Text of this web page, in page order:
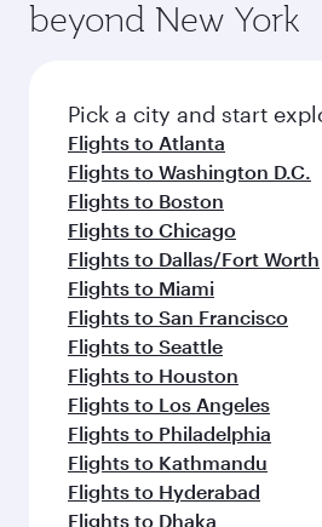
also dine on delicious
fresh ingredients and
Pick a city and start
Flights to Amritsar
Flights to
Flights to Chennai
Flights to Delhi
Flights to Mumbai
Flights to Nagpur
Flights to Hyderabad
Flights to Kochi
Flights to Kolkata
Flights to Kozhikode
Flights to Dallas/Fort Worth
Flights to Atlanta
Flights to Doha
Flights to San Francisco
Flights to Seattle